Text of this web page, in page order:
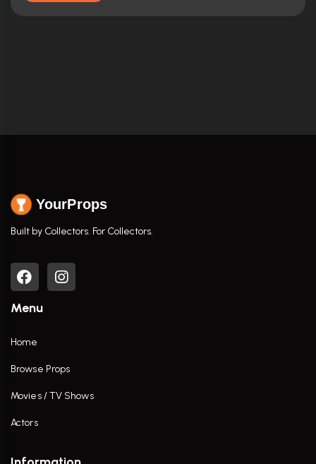
YourProps
Built by Collectors. For Collectors.
Menu
Home
Browse Props
Movies / TV Shows
Actors